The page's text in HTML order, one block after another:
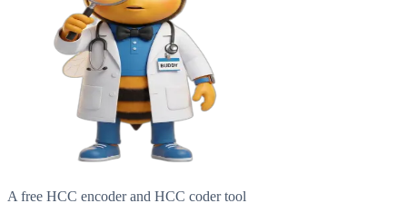
A free HCC encoder and HCC coder tool